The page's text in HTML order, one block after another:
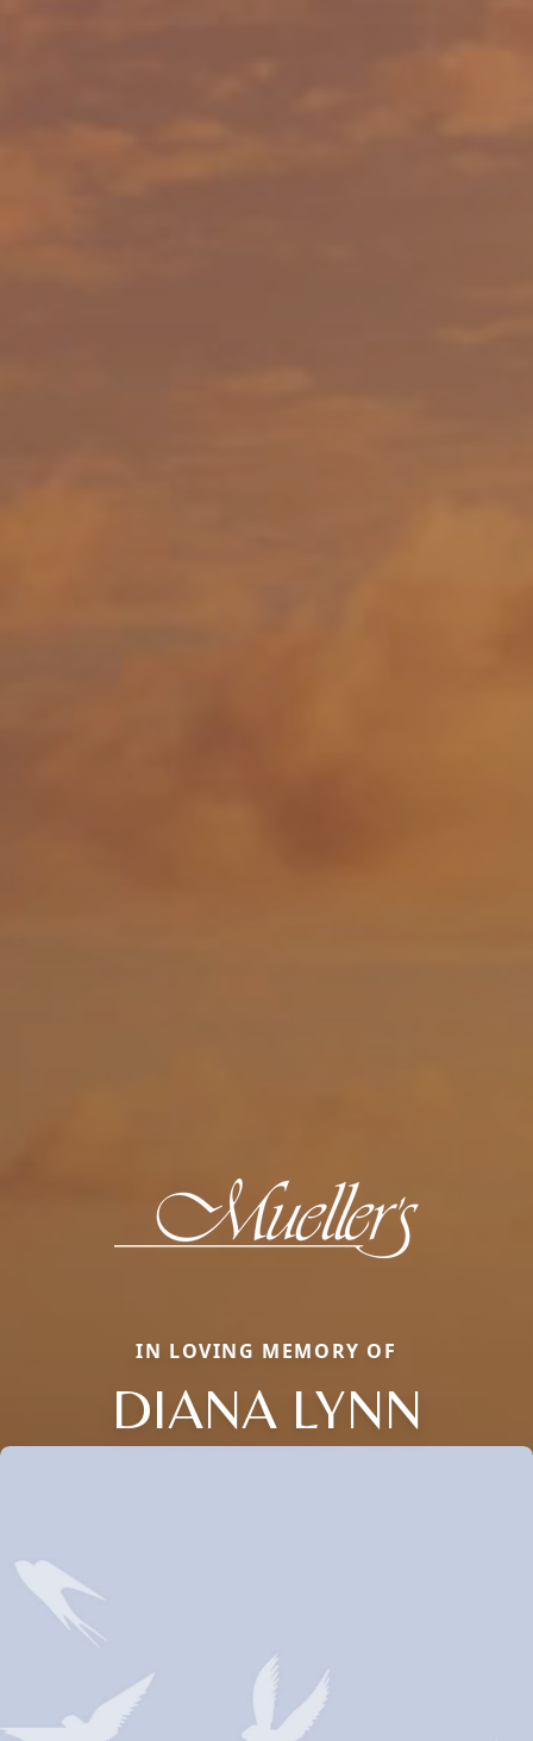
IN LOVING MEMORY OF
DIANA LYNN